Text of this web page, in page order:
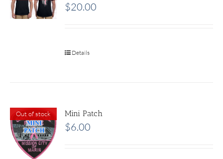
$20.00
Details
Out of stock Mini Patch
$6.00